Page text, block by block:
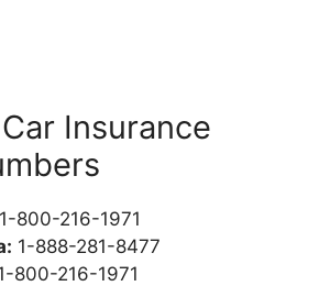
Insurance
1-800-216-1971
1-888-281-8477
800-216-1971